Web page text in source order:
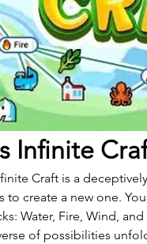
Infinite
Craft is a
to create a new one.
Water, Fire, Wind,
of possibilities